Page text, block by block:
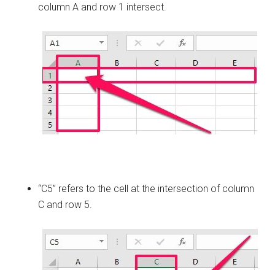
column A and row 1 intersect.
“C5” refers to the cell at the intersection of column
C and row 5.